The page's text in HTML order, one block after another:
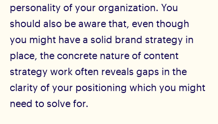
personality of your organization. You
should also be aware that, even though
you might have a solid brand strategy in
place, the concrete nature of content
strategy work often reveals gaps in the
clarity of your positioning which you might
need to solve for.